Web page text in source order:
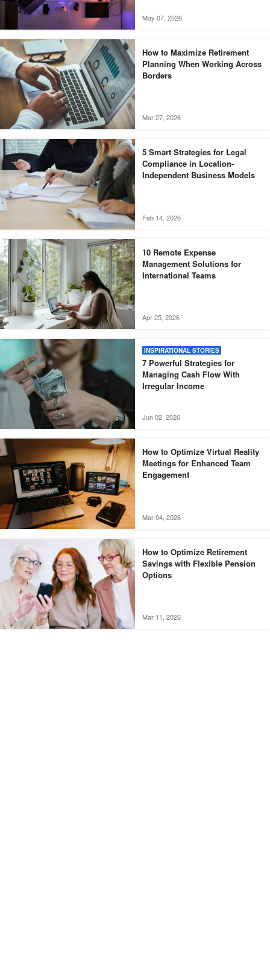
May 07, 2026
How to Maximize Retirement
Planning When Working Across
Borders
Mar 27, 2026
5 Smart Strategies for Legal
Compliance in Location-
Independent Business Models
Feb 14, 2026
10 Remote Expense
Management Solutions for
International Teams
Apr 25, 2026
INSPIRATIONAL STORIES
7 Powerful Strategies for
Managing Cash Flow With
Irregular Income
Jun 02, 2026
How to Optimize Virtual Reality
Meetings for Enhanced Team
Engagement
Mar 04, 2026
How to Optimize Retirement
Savings with Flexible Pension
Options
Mar 11, 2026